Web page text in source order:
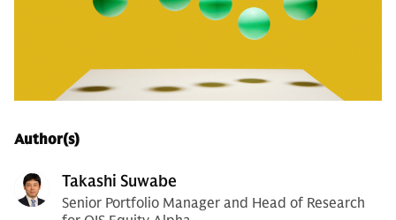
Author(s)
Takashi Suwabe
Senior Portfolio Manager and Head of Research